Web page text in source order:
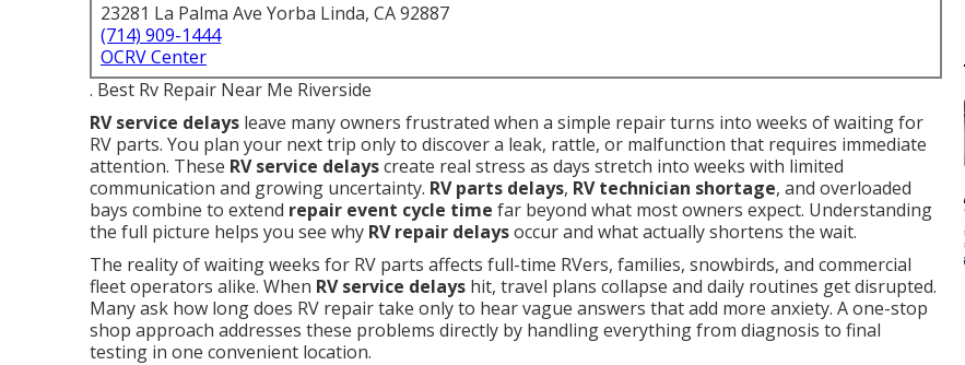
23281 La Palma Ave Yorba Linda, CA 92887
(714) 909-1444
OCRV Center
. Best Rv Repair Near Me Riverside
RV service delays leave many owners frustrated when a simple repair turns into weeks of waiting for
RV parts. You plan your next trip only to discover a leak, rattle, or malfunction that requires immediate
attention. These RV service delayscreate real stress as days stretch into weeks with limited
communication and growing uncertainty. RV parts delays, RV technician shortage, and overloaded
bays combine to extend repair event cycle time far beyond what most owners expect. Understanding
the full picture helps you see why RV repair delaysoccur and what actually shortens the wait.
The reality of waiting weeks for RV parts affects full-time RVers, families, snowbirds, and commercial
fleet operators alike. When RV service delays hit, travel plans collapse and daily routines get disrupted.
Many ask how long does RV repair take only to hear vague answers that add more anxiety. A one-stop
shop approach addresses these problems directly by handling everything from diagnosis to final
testing in one convenient location.